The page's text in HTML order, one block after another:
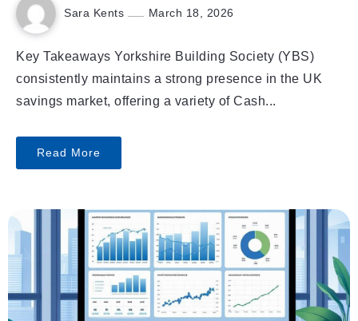
Sara Kents March 18, 2026
Key Takeaways Yorkshire Building Society (YBS)
consistently maintains a strong presence in the UK
savings market, offering a variety of Cash...
Read More